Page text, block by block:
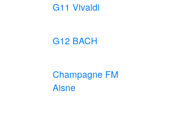
G11 Vivaldi
G12 BACH
Champagne FM
Aisne